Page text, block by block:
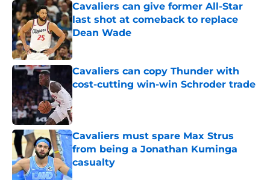
Cavaliers can give former All-Star
last shot at comeback to replace
Dean Wade
Published by on Invalid Date
Cavaliers can copy Thunder with
cost-cutting win-win Schroder trade
Published by on Invalid Date
Cavaliers must spare Max Strus
from being a Jonathan Kuminga
casualty
Published by on Invalid Date